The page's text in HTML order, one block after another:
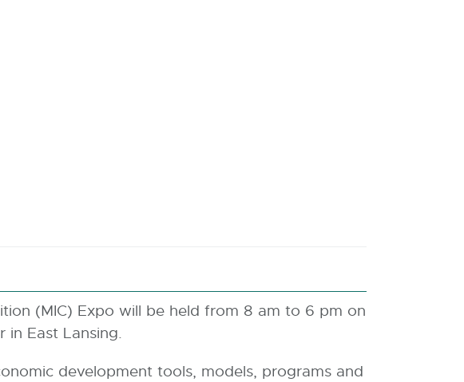
(MIC) Expo will be held from 8 am to 6 pm on
in East Lansing.
development tools, models, programs and